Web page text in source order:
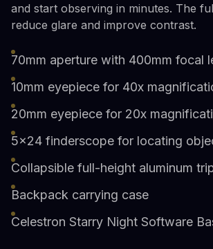
and start observing in minutes. The
reduce glare and improve contrast.
70mm aperture with 400mm focal
10mm eyepiece for 40x
20mm eyepiece for 20x
5x24 finderscope for locating
Collapsible full-height aluminum
Backpack carrying case
Celestron Starry Night Software